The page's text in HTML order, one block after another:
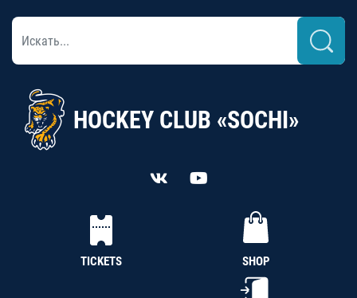
HOCKEY CLUB «SOCHI»
TICKETS SHOP